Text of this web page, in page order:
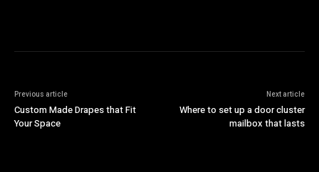
Previous article
Custom Made Drapes that Fit
Your Space
Next article
Where to set up a door cluster
mailbox that lasts